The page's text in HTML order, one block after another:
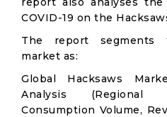
COVID-19 on the
The report segments
market as:
Global Hacksaws
Analysis (Regional
Consumption Volume,